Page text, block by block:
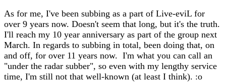
As for me, I've been subbing as a part of Live-eviL for
over 9 years now. Doesn't seem that long, but it's the truth.
I'll reach my 10 year anniversary as part of the group next
March. In regards to subbing in total, been doing that, on
and off, for over 11 years now. I'm what you can call an
"under the radar subber", so even with my lengthy service
time, I'm still not that well-known (at least I think). :o